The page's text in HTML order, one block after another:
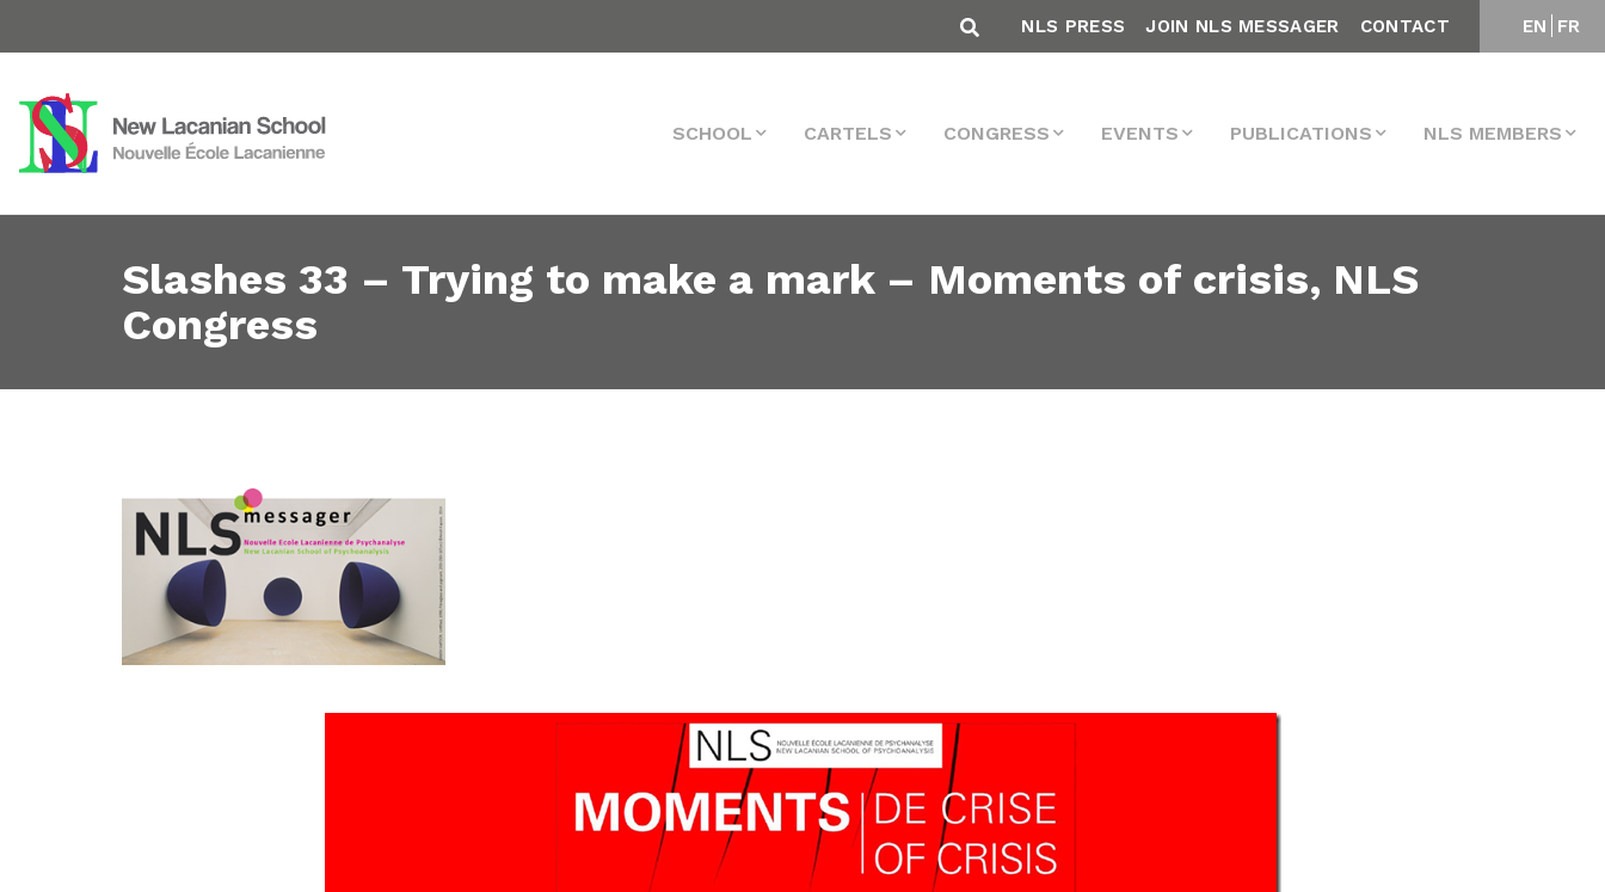
EN FR
NLS PRESS JOIN NLS MESSAGER CONTACT
SCHOOL CARTELS CONGRESS EVENTS PUBLICATIONS NLS MEMBERS
Slashes 33 – Trying to make a mark – Moments of crisis, NLS
Congress